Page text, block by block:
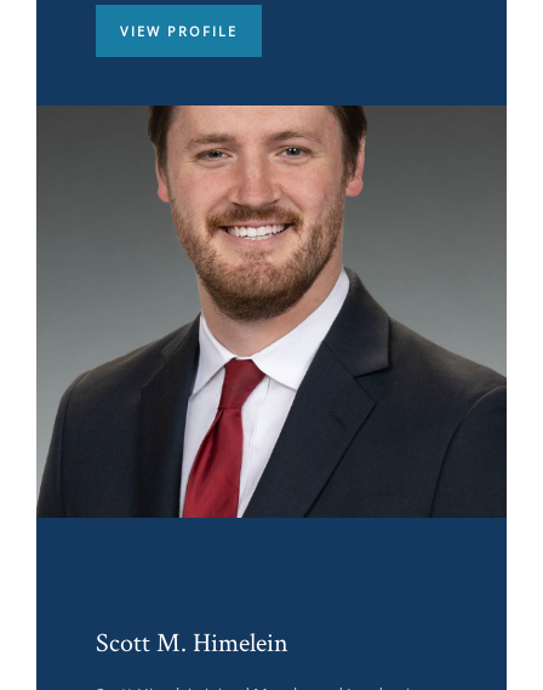
VIEW PROFILE
Scott M. Himelein